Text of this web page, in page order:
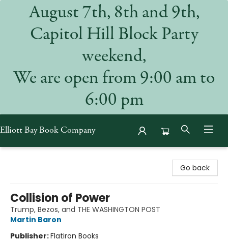
August 7th, 8th and 9th,
Capitol Hill Block Party
weekend,
We are open from 9:00 am to
6:00 pm
Elliott Bay Book Company
Go back
Collision of Power
Trump, Bezos, and THE WASHINGTON POST
Martin Baron
Publisher:Flatiron Books